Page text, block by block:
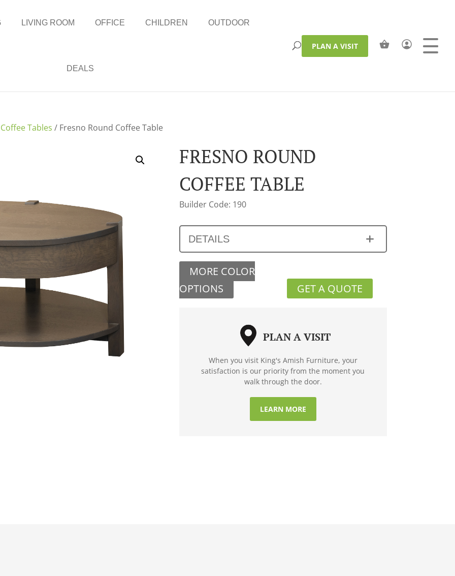
LIVING ROOM OFFICE CHILDREN OUTDOOR
DEALS
PLAN A VISIT
Coffee Tables / Fresno Round Coffee Table
FRESNO ROUND
COFFEE TABLE
Builder Code: 190
DETAILS
MORE COLOR
OPTIONS
GET A QUOTE
PLAN A VISIT
When you visit King's Amish Furniture, your
satisfaction is our priority from the moment you
walk through the door.
LEARN MORE